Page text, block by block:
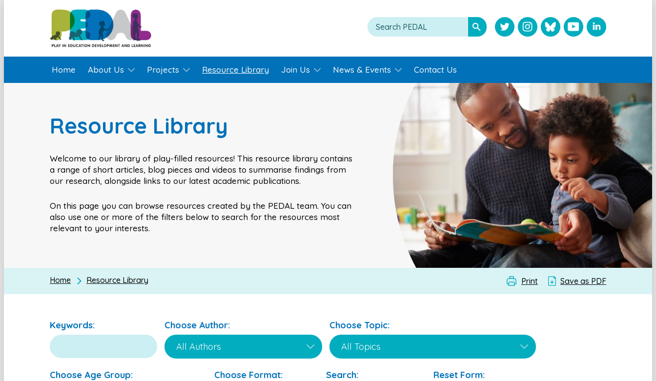
Home About Us Projects Resource Library Join Us News & Events Contact Us
Resource Library
Welcome to our library of play-filled resources! This resource library contains
a range of short articles, blog pieces and videos to summarise findings from
our research, alongside links to our latest academic publications.
On this page you can browse resources created by the PEDAL team. You can
also use one or more of the filters below to search for the resources most
relevant to your interests.
Home Resource Library Print Save as PDF
Keywords: Choose Author: Choose Topic:
Choose Age Group: Choose Format: Search: Reset Form: